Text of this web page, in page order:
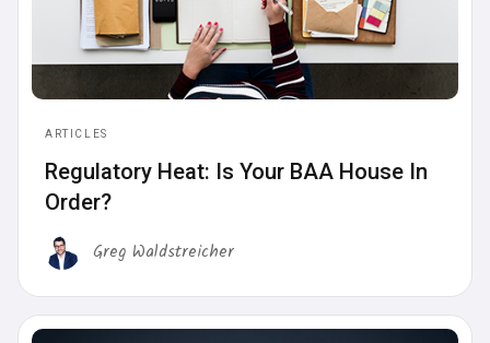
ARTICLES
Regulatory Heat: Is Your BAA House In
Order?
Greg Waldstreicher